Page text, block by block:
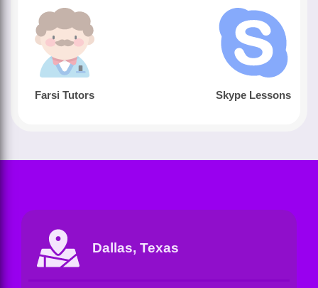
Farsi Tutors Skype Lessons
Dallas, Texas